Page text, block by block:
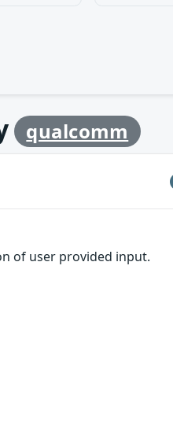
qualcomm
of user provided input.